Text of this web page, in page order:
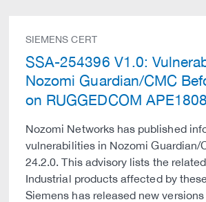
SIEMENS CERT
SSA-254396 V1.0:
Nozomi Guardian/CMC
on RUGGEDCOM
Nozomi Networks has published
vulnerabilities in Nozomi Guardian/
24.2.0. This advisory lists the
Industrial products affected by
Siemens has released new